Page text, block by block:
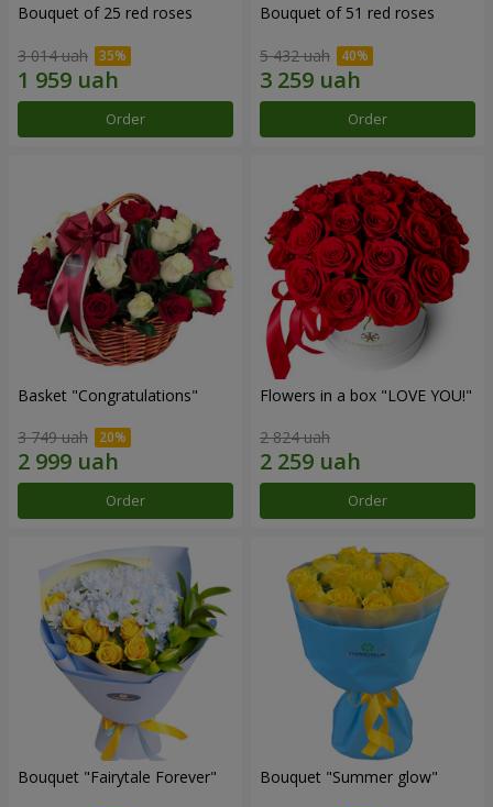
Bouquet of 25 red roses
3 014 uah
Order
Bouquet of 51 red roses
5 432 uah
Order
Basket "Congratulations"
3 749 uah
Order
Flowers in a box "LOVE YOU!"
2 824 uah
Order
Bouquet "Fairytale Forever" Bouquet "Summer glow"